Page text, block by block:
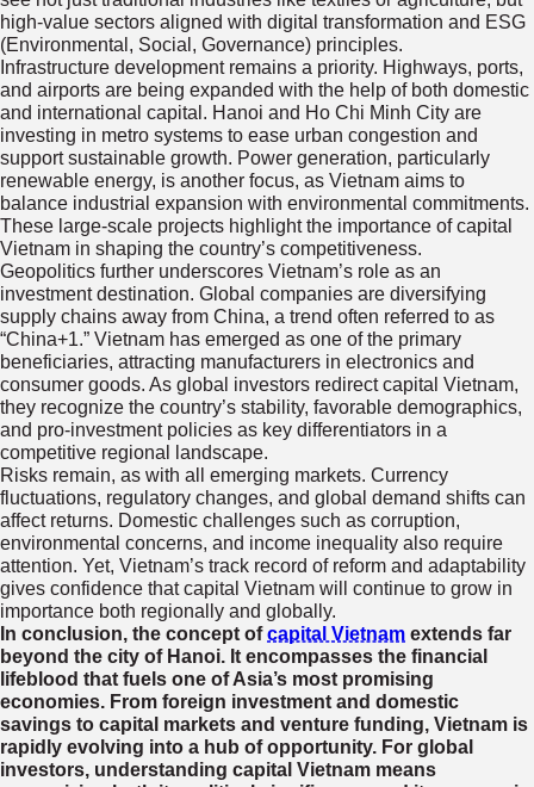
high-value sectors aligned with digital transformation and ESG
(Environmental, Social, Governance) principles.
Infrastructure development remains a priority. Highways, ports,
and airports are being expanded with the help of both domestic
and international capital. Hanoi and Ho Chi Minh City are
investing in metro systems to ease urban congestion and
support sustainable growth. Power generation, particularly
renewable energy, is another focus, as Vietnam aims to
balance industrial expansion with environmental commitments.
These large-scale projects highlight the importance of capital
Vietnam in shaping the country’s competitiveness.
Geopolitics further underscores Vietnam’s role as an
investment destination. Global companies are diversifying
supply chains away from China, a trend often referred to as
“China+1.” Vietnam has emerged as one of the primary
beneficiaries, attracting manufacturers in electronics and
consumer goods. As global investors redirect capital Vietnam,
they recognize the country’s stability, favorable demographics,
and pro-investment policies as key differentiators in a
competitive regional landscape.
Risks remain, as with all emerging markets. Currency
fluctuations, regulatory changes, and global demand shifts can
affect returns. Domestic challenges such as corruption,
environmental concerns, and income inequality also require
attention. Yet, Vietnam’s track record of reform and adaptability
gives confidence that capital Vietnam will continue to grow in
importance both regionally and globally.
In conclusion, the concept ofcapital Vietnam extends far
beyond the city of Hanoi. It encompasses the financial
lifeblood that fuels one of Asia’s most promising
economies. From foreign investment and domestic
savings to capital markets and venture funding, Vietnam is
rapidly evolving into a hub of opportunity. For global
investors, understanding capital Vietnam means